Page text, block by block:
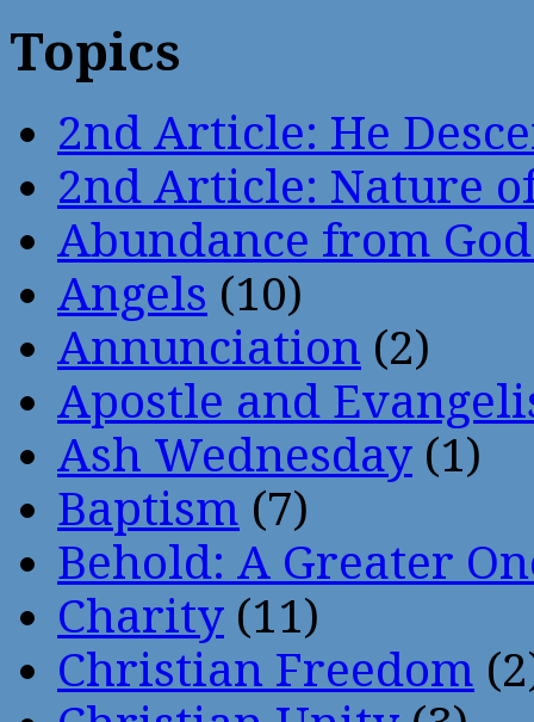
Topics
2nd Article: He
2nd Article: Nature
Abundance from
Angels (10)
Annunciation (2)
Apostle and
Ash Wednesday (1)
Baptism (7)
Behold: A Greater
Charity (11)
Christian Freedom